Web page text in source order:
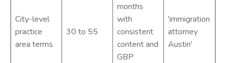
City-level
practice
area terms
30 to 55
months
with
consistent
content and
GBP
'immigration
attorney
Austin'